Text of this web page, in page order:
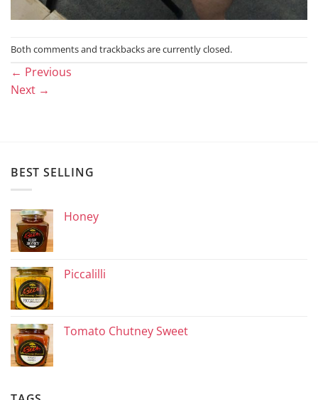
Both comments and trackbacks are currently closed.
← Previous
Next →
BEST SELLING
Honey
Piccalilli
Tomato Chutney Sweet